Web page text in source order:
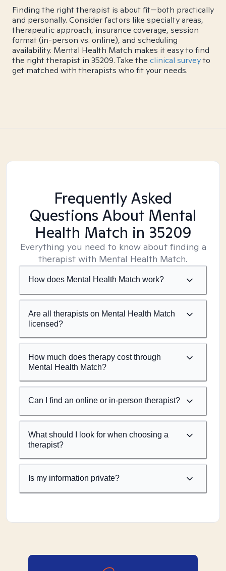
Finding the right therapist is about fit—both practically
and personally. Consider factors like specialty areas,
therapeutic approach, insurance coverage, session
format (in-person vs. online), and scheduling
availability. Mental Health Match makes it easy to find
the right therapist in 35209. Take the clinical surveyto
get matched with therapists who fit your needs.
Frequently Asked
Questions About Mental
Health Match in 35209
Everything you need to know about finding a
therapist with Mental Health Match.
How does Mental Health Match work?
Are all therapists on Mental Health Match
licensed?
How much does therapy cost through
Mental Health Match?
Can I find an online or in-person therapist?
What should I look for when choosing a
therapist?
Is my information private?